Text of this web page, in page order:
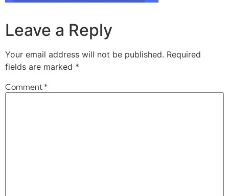
Leave a Reply
Your email address will not be published. Required
fields are marked *
Comment*